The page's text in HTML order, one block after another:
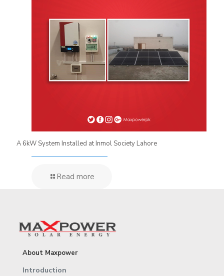
A 6kW System Installed at Inmol Society Lahore
Read more
About Maxpower
Introduction